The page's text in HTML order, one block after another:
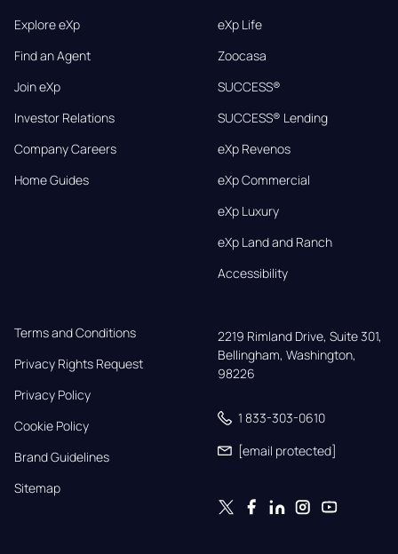
Explore eXp
Find an Agent
Join eXp
Investor Relations
Company Careers
Home Guides
eXp Life
Zoocasa
SUCCESS®
SUCCESS® Lending
eXp Revenos
eXp Commercial
eXp Luxury
eXp Land and Ranch
Accessibility
Terms and Conditions
Privacy Rights Request
Privacy Policy
Cookie Policy
Brand Guidelines
Sitemap
2219 Rimland Drive, Suite 301,
Bellingham, Washington,
98226
1 833-303-0610
[email protected]